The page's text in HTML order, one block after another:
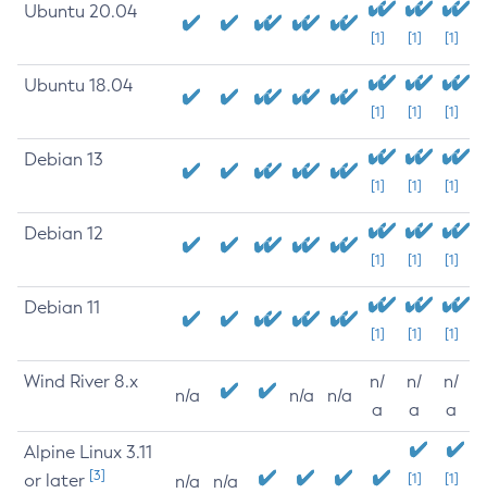
Ubuntu 20.04
[1] [1] [1]
Ubuntu 18.04
[1] [1] [1]
Debian 13
[1] [1] [1]
Debian 12
[1] [1] [1]
Debian 11
[1] [1] [1]
Wind River 8.x
n/a n/a n/a
n/
a
n/
a
n/
a
Alpine Linux 3.11
or later [3] n/a n/a
[1]
[1]